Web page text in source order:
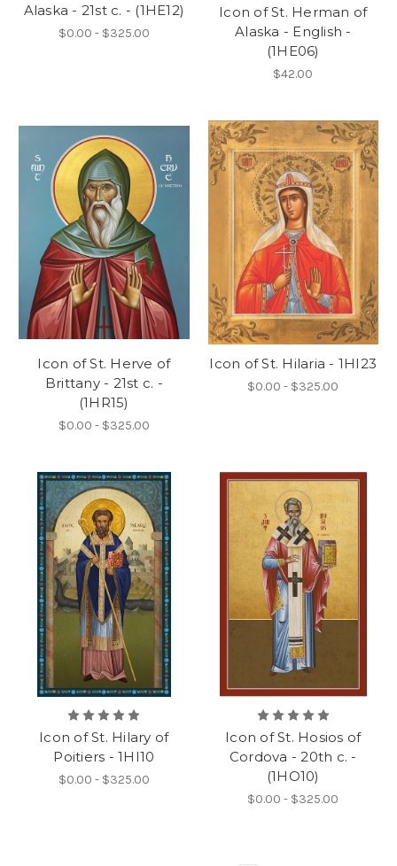
Alaska - 21st c. - (1HE12)
$0.00 - $325.00
Icon of St. Herman of
Alaska - English -
(1HE06)
$42.00
Icon of St. Herve of
Brittany - 21st c. -
(1HR15)
$0.00 - $325.00
Icon of St. Hilaria - 1HI23
$0.00 - $325.00
Icon of St. Hilary of
Poitiers - 1HI10
$0.00 - $325.00
Icon of St. Hosios of
Cordova - 20th c. -
(1HO10)
$0.00 - $325.00